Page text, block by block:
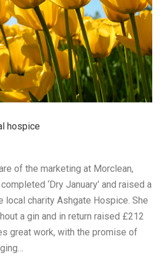
hospice
of the marketing at Morclean,
‘Dry January’ and raised a
local charity Ashgate Hospice. She
a gin and in return raised £212
great work, with the promise of